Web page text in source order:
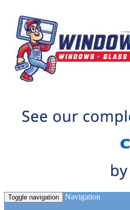
Toggle navigation Navigation